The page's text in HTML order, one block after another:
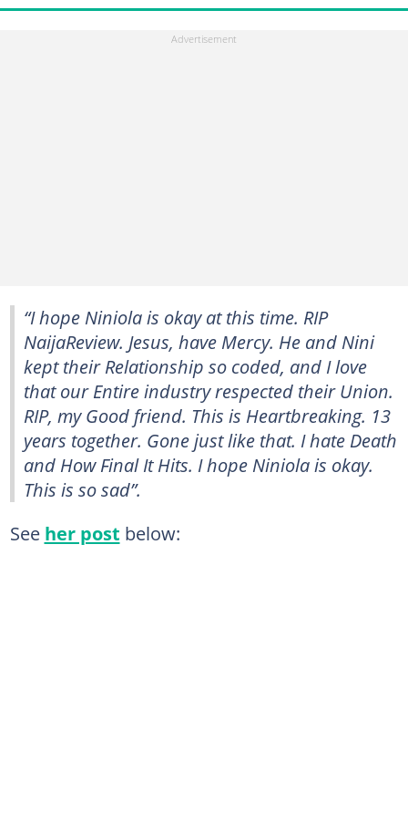
“I hope Niniola is okay at this time. RIP
NaijaReview. Jesus, have Mercy. He and Nini
kept their Relationship so coded, and I love
that our Entire industry respected their Union.
RIP, my Good friend. This is Heartbreaking. 13
years together. Gone just like that. I hate Death
and How Final It Hits. I hope Niniola is okay.
This is so sad”.
See her post below: